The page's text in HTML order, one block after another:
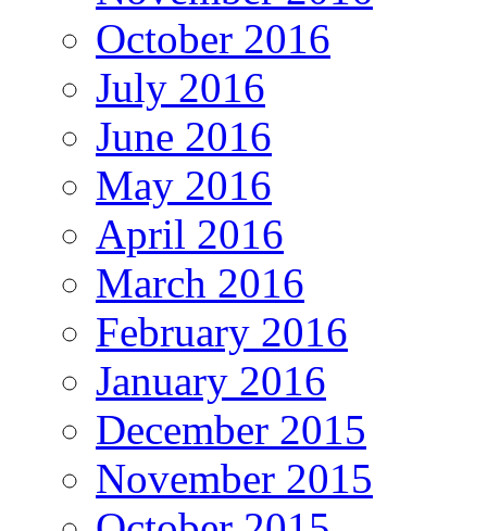
October 2016
July 2016
June 2016
May 2016
April 2016
March 2016
February 2016
January 2016
December 2015
November 2015